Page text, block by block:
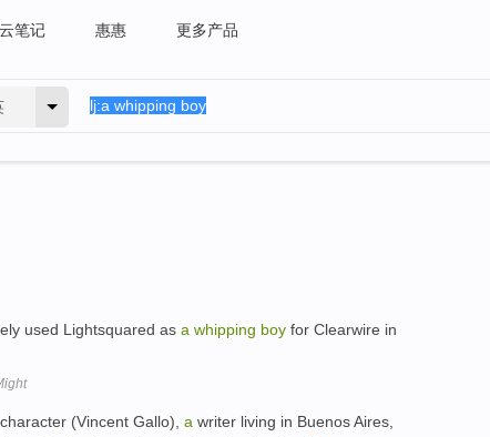
云笔记 惠惠 更多产品
used Lightsquared as a whipping boy for Clearwire in
(Vincent Gallo), a writer living in Buenos Aires,